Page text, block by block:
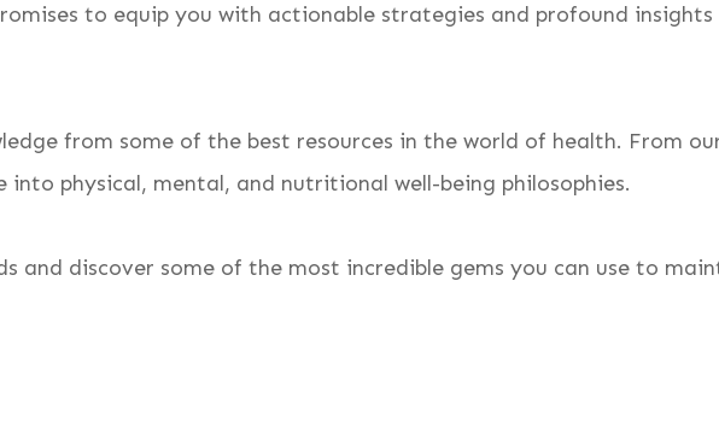
to equip you with actionable strategies and profound insights
from some of the best resources in the world of health. From
into physical, mental, and nutritional well-being philosophies.
and discover some of the most incredible gems you can use to